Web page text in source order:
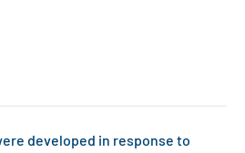
developed in response to